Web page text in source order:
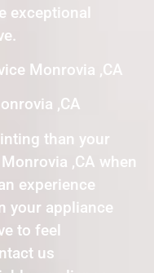
exceptional
Monrovia ,CA
,CA
than your
,CA when
experience
your appliance
to feel
us